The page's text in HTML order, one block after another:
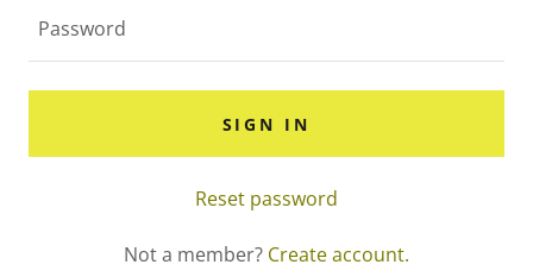
SIGN IN
Reset password
Not a member? Create account.